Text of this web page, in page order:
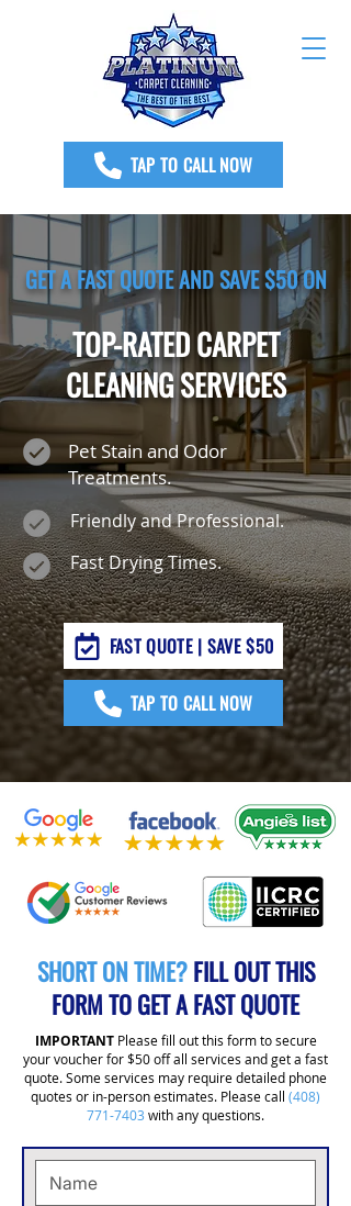
TAP TO CALL NOW
GET A FAST QUOTE AND SAVE $50 ON
TOP-RATED CARPET
CLEANING SERVICES
Pet Stain and Odor
Treatments.
Friendly and Professional.
Fast Drying Times.
FAST QUOTE | SAVE $50
TAP TO CALL NOW
SHORT ON TIME?FILL OUT THIS
FORM TO GET A FAST QUOTE
IMPORTANTPlease fill out this form to secure
your voucher for $50 off all services and get a fast
quote. Some services may require detailed phone
quotes or in-person estimates. Please call (408)
771-7403 with any questions.